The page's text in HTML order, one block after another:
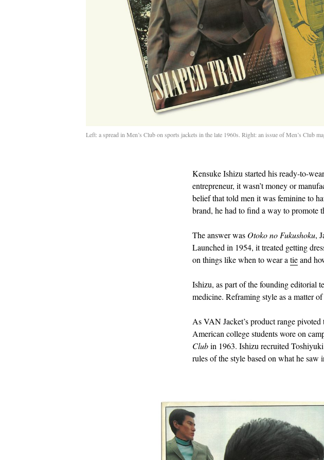
Left: a spread in Men’s Club on sports jackets in the late 1960s. Right: an issue of Men’s Club
Kensuke Ishizu started his ready-to-
entrepreneur, it wasn’t money or
belief that told men it was feminine to
brand, he had to find a way to promote
The answer was Otoko no Fukushoku,
Launched in 1954, it treated getting
on things like when to wear atieand
Ishizu, as part of the founding editorial
medicine. Reframing style as a matter
As VAN Jacket’s product range pivoted
American college students wore on
Clubin 1963. Ishizu recruited
rules of the style based on what he